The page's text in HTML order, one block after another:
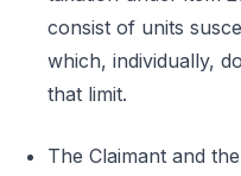
consist of units
which, individually,
that limit.
The Claimant and